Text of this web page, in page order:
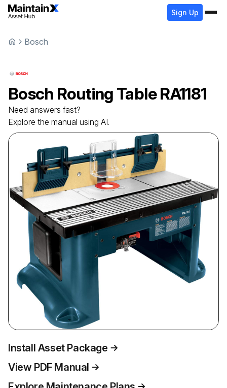
Sign Up
Bosch
Bosch Routing Table RA1181
Need answers fast?
Explore the manual using AI.
Install Asset Package
View PDF Manual